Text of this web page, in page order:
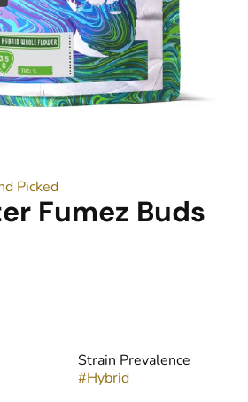
Picked
Fumez Buds
Strain Prevalence
#Hybrid